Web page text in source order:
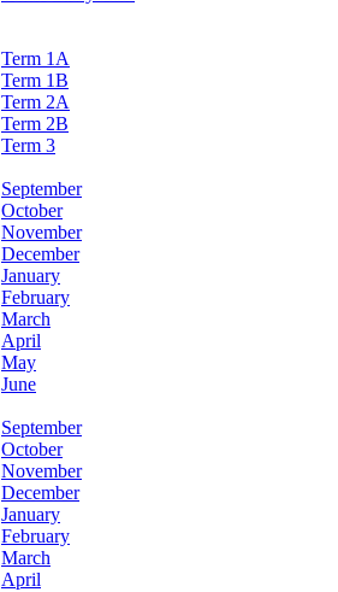
Term 1A
Term 1B
Term 2A
Term 2B
Term 3
September
October
November
December
January
February
March
April
May
June
September
October
November
December
January
February
March
April